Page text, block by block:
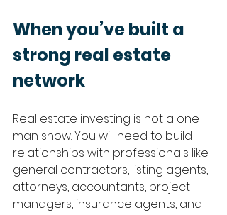
When you’ve built a
strong real estate
network
Real estate investing is not a one-
man show. You will need to build
relationships with professionals like
general contractors, listing agents,
attorneys, accountants, project
managers, insurance agents, and